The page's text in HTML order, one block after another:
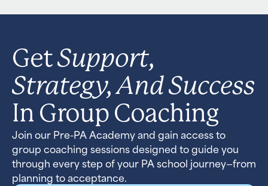
GetSupport,
Strategy, And Success
In Group Coaching
Join our Pre-PA Academy and gain access to
group coaching sessions designed to guide you
through every step of your PA school journey—from
planning to acceptance.